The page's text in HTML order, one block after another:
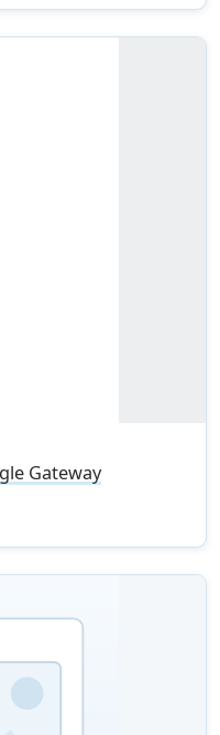
Gateway